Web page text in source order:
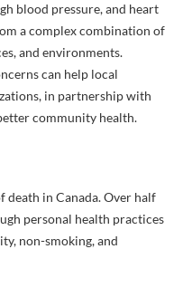
blood pressure, and heart
a complex combination of
and environments.
can help local
in partnership with
community health.
death in Canada. Over half
personal health practices
non-smoking, and